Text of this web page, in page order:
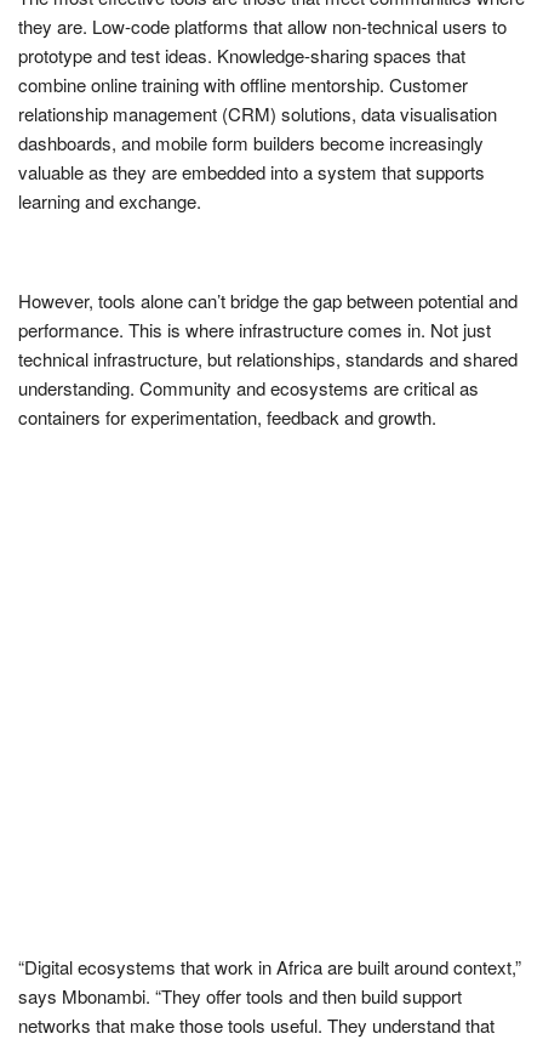
they are. Low-code platforms that allow non-technical users to
prototype and test ideas. Knowledge-sharing spaces that
combine online training with offline mentorship. Customer
relationship management (CRM) solutions, data visualisation
dashboards, and mobile form builders become increasingly
valuable as they are embedded into a system that supports
learning and exchange.
However, tools alone can’t bridge the gap between potential and
performance. This is where infrastructure comes in. Not just
technical infrastructure, but relationships, standards and shared
understanding. Community and ecosystems are critical as
containers for experimentation, feedback and growth.
“Digital ecosystems that work in Africa are built around context,”
says Mbonambi. “They offer tools and then build support
networks that make those tools useful. They understand that